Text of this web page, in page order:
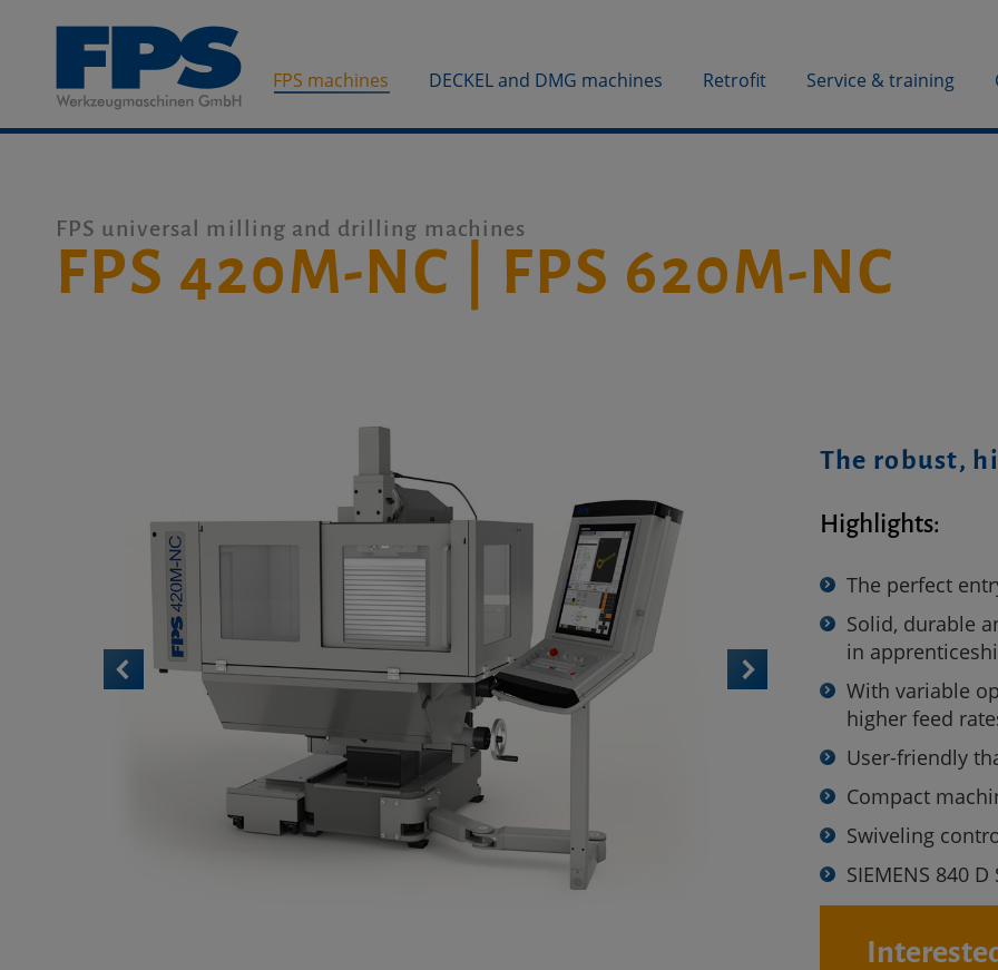
FPS machines DECKEL and DMG machines Retrofit Service & training
FPS universal milling and drilling machines
FPS 420M-NC | FPS 620M-NC
The robust,
Highlights:
The perfect
Solid, durable
in
With variable
higher feed
User-friendly
Compact
Swiveling
SIEMENS 840